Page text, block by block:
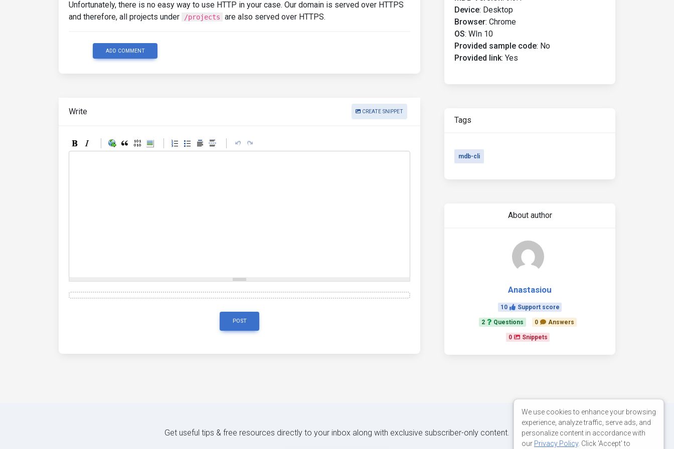
Unfortunately, there is no easy way to use HTTP in your case. Our domain is served over HTTPS
and therefore, all projects under
/projects are also served over HTTPS.
ADD COMMENT
Write CREATE SNIPPET
POST
Device: Desktop
Browser: Chrome
OS: WIn 10
Provided sample code: No
Provided link: Yes
Tags
mdb-cli
About author
Anastasiou
10 Support score
2 Questions 0 Answers
0 Snippets
Get useful tips & free resources directly to your inbox along with exclusive subscriber-only content.
We use cookies to enhance your browsing
experience, analyze traffic, serve ads, and
personalize content in accordance with
our Privacy Policy. Click 'Accept' to